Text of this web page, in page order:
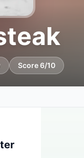
Score 6/10